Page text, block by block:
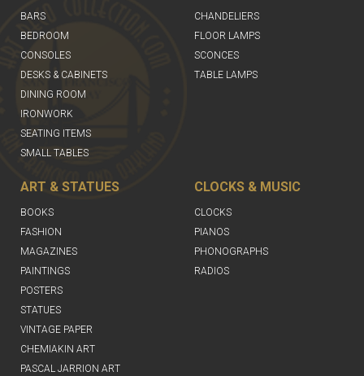
BARS
BEDROOM
CONSOLES
DESKS & CABINETS
DINING ROOM
IRONWORK
SEATING ITEMS
SMALL TABLES
CHANDELIERS
FLOOR LAMPS
SCONCES
TABLE LAMPS
ART & STATUES
BOOKS
FASHION
MAGAZINES
PAINTINGS
POSTERS
STATUES
VINTAGE PAPER
CHEMIAKIN ART
PASCAL JARRION ART
CLOCKS & MUSIC
CLOCKS
PIANOS
PHONOGRAPHS
RADIOS